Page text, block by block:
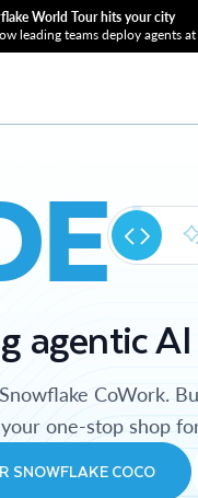
World Tour hits your city
leading teams deploy agents
agentic
CoWork.
one-stop shop
SNOWFLAKE COCO